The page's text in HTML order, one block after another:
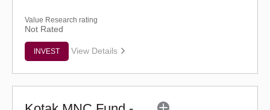
Value Research rating
Not Rated
INVEST View Details